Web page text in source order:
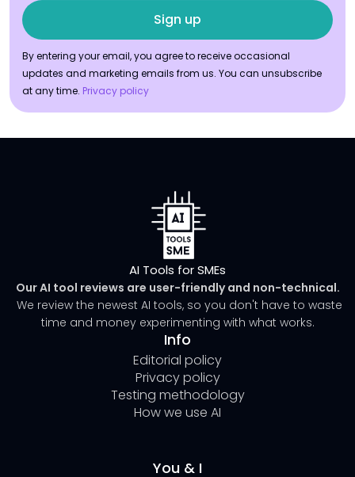
By entering your email, you agree to receive occasional
updates and marketing emails from us. You can unsubscribe
at any time. Privacy policy
AI Tools for SMEs
Our AI tool reviews are user-friendly and non-technical.
We review the newest AI tools, so you don't have to waste
time and money experimenting with what works.
Info
Editorial policy
Privacy policy
Testing methodology
How we use AI
You & I